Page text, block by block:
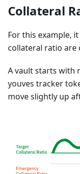
Collateral
For this example,
collateral ratio are
A vault starts with
youves tracker
move slightly up